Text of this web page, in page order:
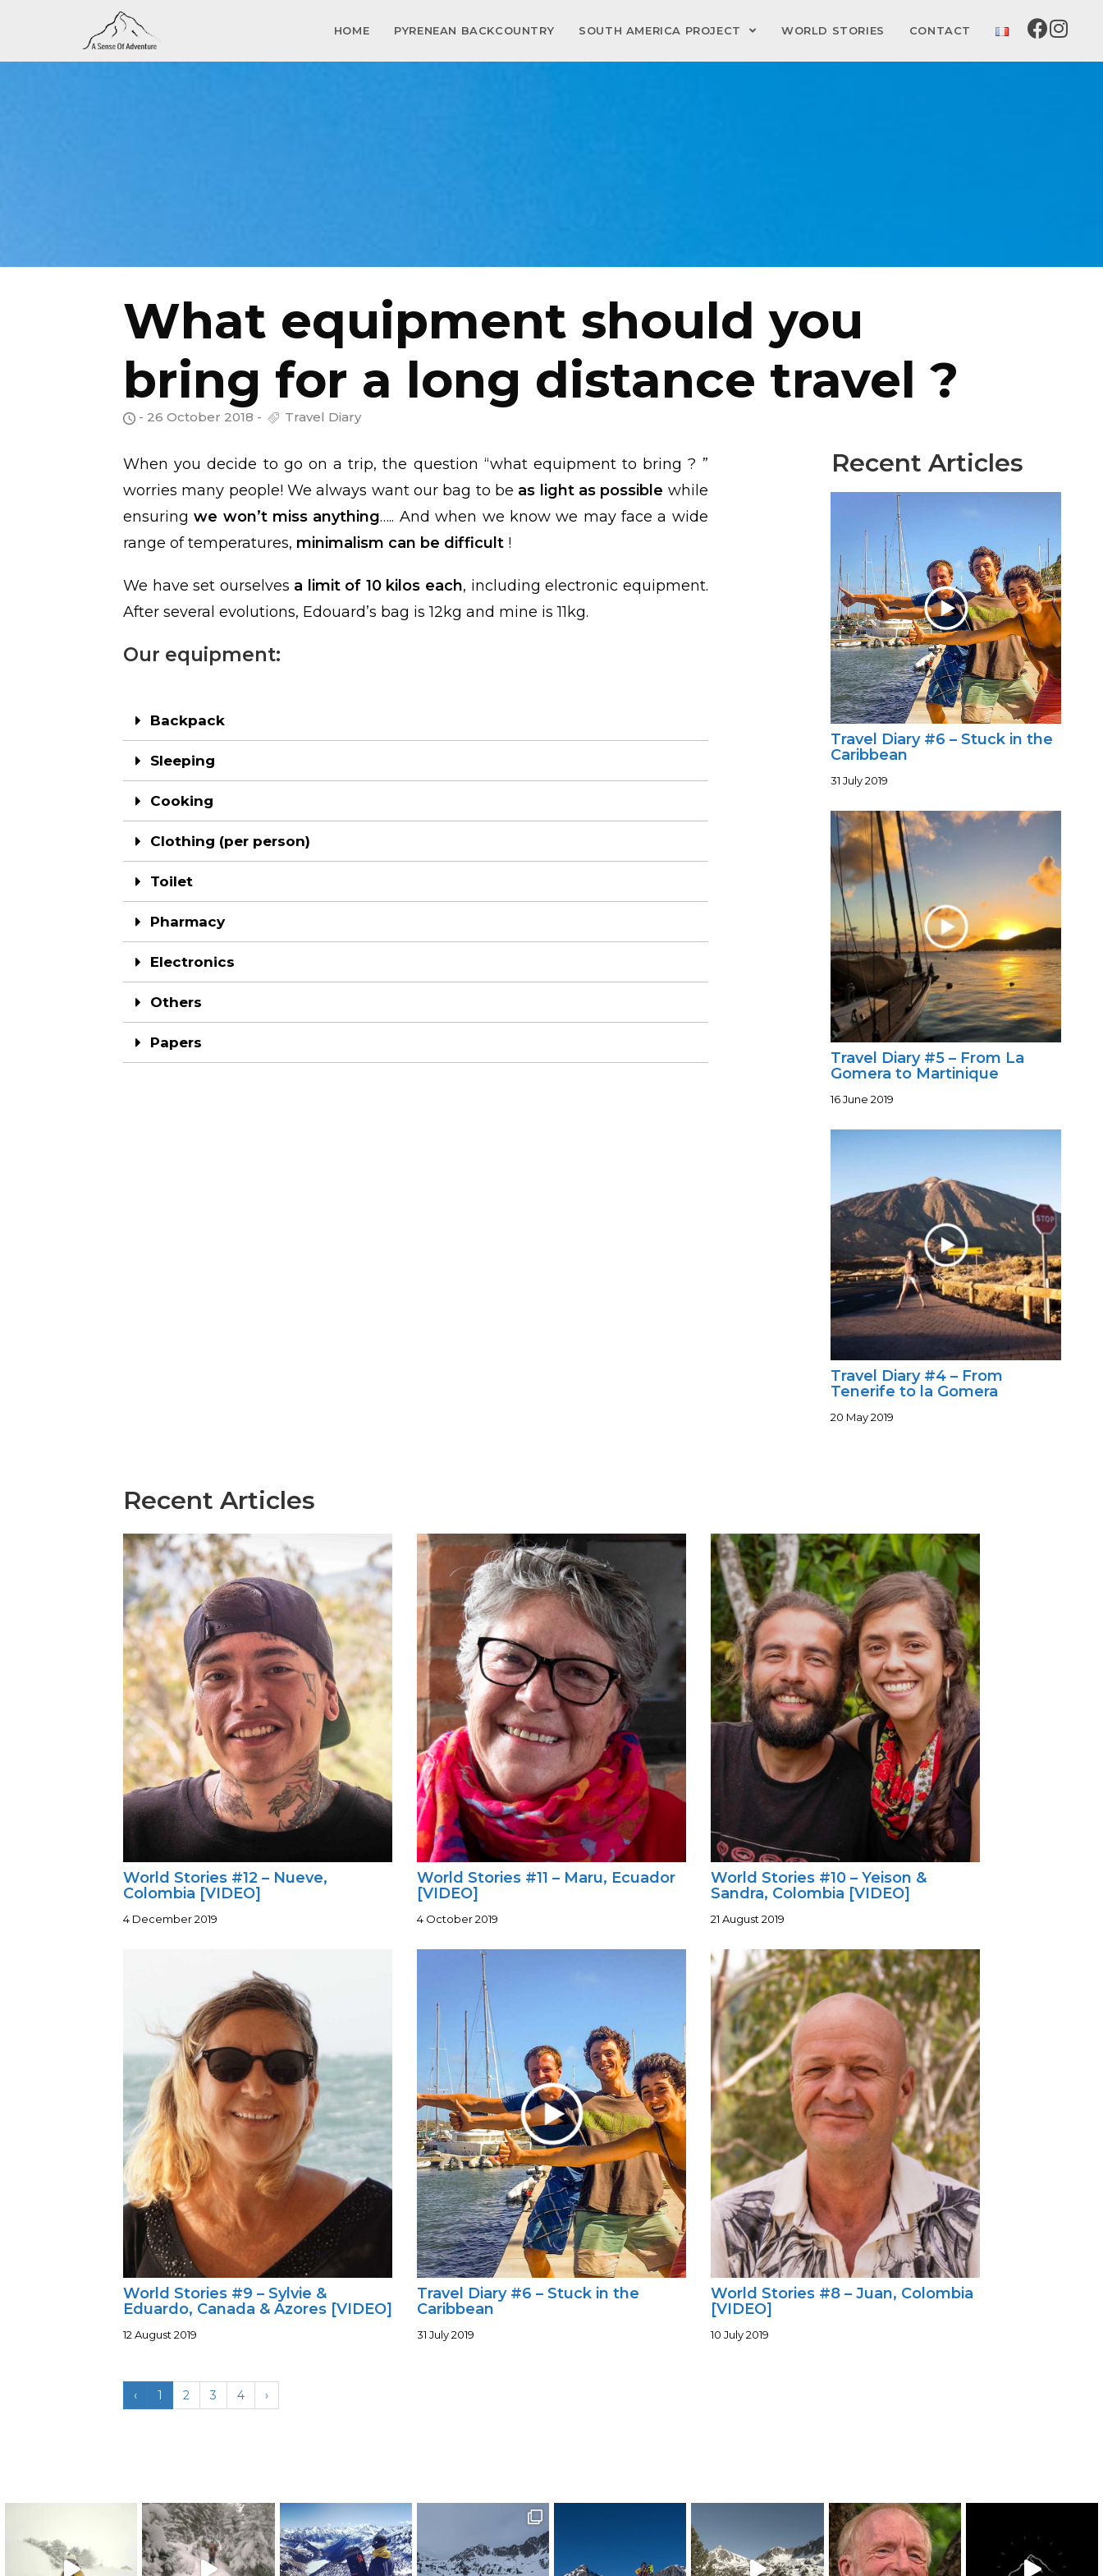
HOME PYRENEAN BACKCOUNTRY SOUTH AMERICA PROJECT WORLD STORIES CONTACT
What equipment should you
bring for a long distance travel ?
- 26 October 2018 - Travel Diary
When you decide to go on a trip, the question “what equipment to bring ? ”
worries many people! We always want our bag to be as light as possible while
ensuringwe won’t miss anything….. And when we know we may face a wide
range of temperatures, minimalism can be difficult !
We have set ourselves a limit of 10 kilos each, including electronic equipment.
After several evolutions, Edouard’s bag is 12kg and mine is 11kg.
Our equipment:
Backpack
Sleeping
Cooking
Clothing (per person)
Toilet
Pharmacy
Electronics
Others
Papers
Recent Articles
Travel Diary #6 – Stuck in the
Caribbean
31 July 2019
Travel Diary #5 – From La
Gomera to Martinique
16 June 2019
Travel Diary #4 – From
Tenerife to la Gomera
20 May 2019
Recent Articles​
World Stories #12 – Nueve,
Colombia [VIDEO]
4 December 2019
World Stories #11 – Maru, Ecuador
[VIDEO]
4 October 2019
World Stories #10 – Yeison &
Sandra, Colombia [VIDEO]
21 August 2019
World Stories #9 – Sylvie &
Eduardo, Canada & Azores [VIDEO]
12 August 2019
Travel Diary #6 – Stuck in the
Caribbean
31 July 2019
World Stories #8 – Juan, Colombia
[VIDEO]
10 July 2019
‹ 1 2 3 4 ›